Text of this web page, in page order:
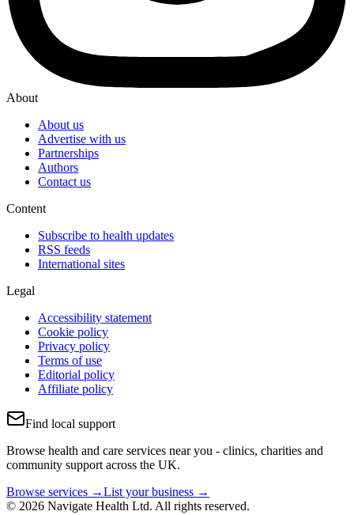
About
About us
Advertise with us
Partnerships
Authors
Contact us
Content
Subscribe to health updates
RSS feeds
International sites
Legal
Accessibility statement
Cookie policy
Privacy policy
Terms of use
Editorial policy
Affiliate policy
Find local support
Browse health and care services near you - clinics, charities and
community support across the UK.
Browse services →List your business →
© 2026 Navigate Health Ltd. All rights reserved.